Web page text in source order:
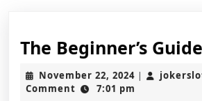
The Beginner’s
November 22, 2024November
|
Comment
7:01 pm